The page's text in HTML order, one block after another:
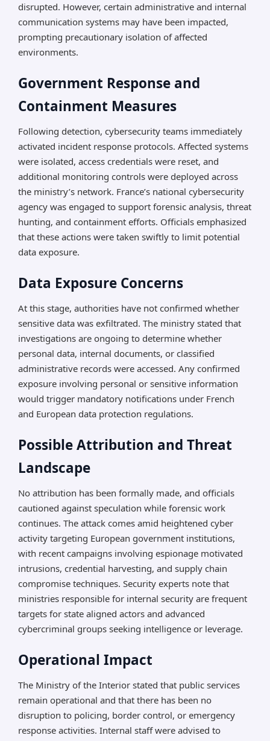
disrupted. However, certain administrative and internal
communication systems may have been impacted,
prompting precautionary isolation of affected
environments.
Government Response and
Containment Measures
Following detection, cybersecurity teams immediately
activated incident response protocols. Affected systems
were isolated, access credentials were reset, and
additional monitoring controls were deployed across
the ministry’s network. France’s national cybersecurity
agency was engaged to support forensic analysis, threat
hunting, and containment efforts. Officials emphasized
that these actions were taken swiftly to limit potential
data exposure.
Data Exposure Concerns
At this stage, authorities have not confirmed whether
sensitive data was exfiltrated. The ministry stated that
investigations are ongoing to determine whether
personal data, internal documents, or classified
administrative records were accessed. Any confirmed
exposure involving personal or sensitive information
would trigger mandatory notifications under French
and European data protection regulations.
Possible Attribution and Threat
Landscape
No attribution has been formally made, and officials
cautioned against speculation while forensic work
continues. The attack comes amid heightened cyber
activity targeting European government institutions,
with recent campaigns involving espionage motivated
intrusions, credential harvesting, and supply chain
compromise techniques. Security experts note that
ministries responsible for internal security are frequent
targets for state aligned actors and advanced
cybercriminal groups seeking intelligence or leverage.
Operational Impact
The Ministry of the Interior stated that public services
remain operational and that there has been no
disruption to policing, border control, or emergency
response activities. Internal staff were advised to